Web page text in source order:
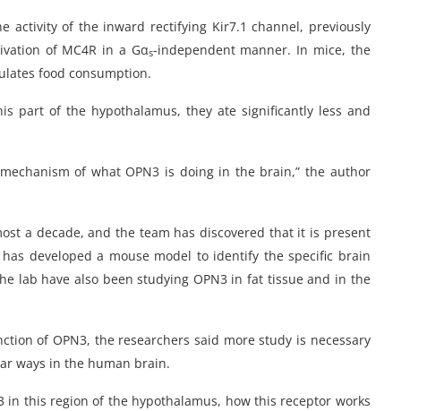
activity of the inward rectifying Kir7.1 channel, previously
of MC4R in a Gαs-independent manner. In mice, the
food consumption.
part of the hypothalamus, they ate significantly less and
of what OPN3 is doing in the brain,” the author
a decade, and the team has discovered that it is present
developed a mouse model to identify the specific brain
lab have also been studying OPN3 in fat tissue and in the
of OPN3, the researchers said more study is necessary
ways in the human brain.
this region of the hypothalamus, how this receptor works